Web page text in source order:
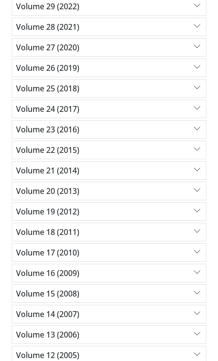
Volume 29 (2022)
Volume 28 (2021)
Volume 27 (2020)
Volume 26 (2019)
Volume 25 (2018)
Volume 24 (2017)
Volume 23 (2016)
Volume 22 (2015)
Volume 21 (2014)
Volume 20 (2013)
Volume 19 (2012)
Volume 18 (2011)
Volume 17 (2010)
Volume 16 (2009)
Volume 15 (2008)
Volume 14 (2007)
Volume 13 (2006)
Volume 12 (2005)